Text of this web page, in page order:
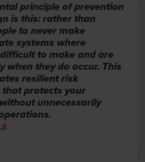
principle of prevention
is this: rather than
to never make
systems where
to make and are
when they do occur. This
resilient risk
protects your
unnecessarily